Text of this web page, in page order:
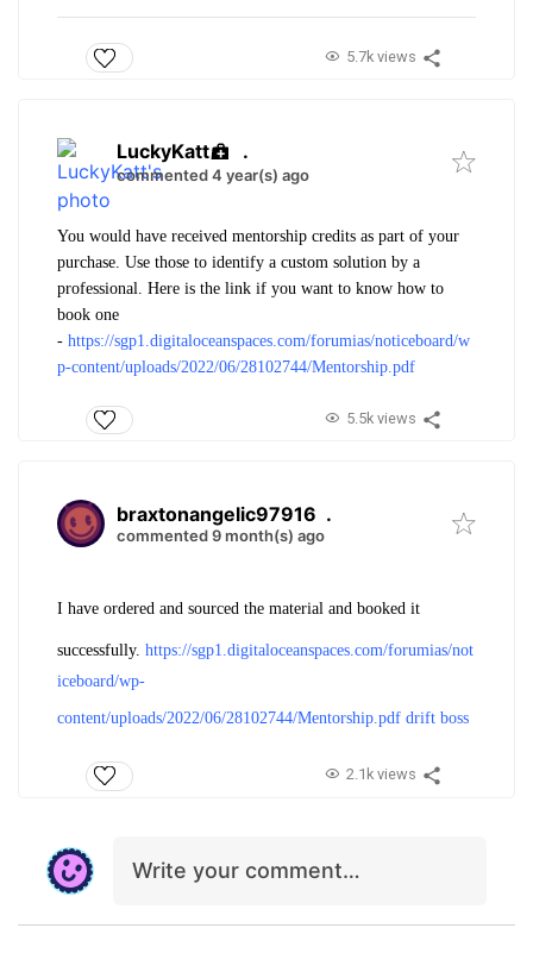
5.7k views
LuckyKatt .
commented 4 year(s) ago
You would have received mentorship credits as part of your
purchase. Use those to identify a custom solution by a
professional. Here is the link if you want to know how to
book one
- https://sgp1.digitaloceanspaces.com/forumias/noticeboard/w
p-content/uploads/2022/06/28102744/Mentorship.pdf
5.5k views
braxtonangelic97916 .
commented 9 month(s) ago
I have ordered and sourced the material and booked it
successfully. https://sgp1.digitaloceanspaces.com/forumias/not
iceboard/wp-
content/uploads/2022/06/28102744/Mentorship.pdf drift boss
2.1k views
Write your comment…